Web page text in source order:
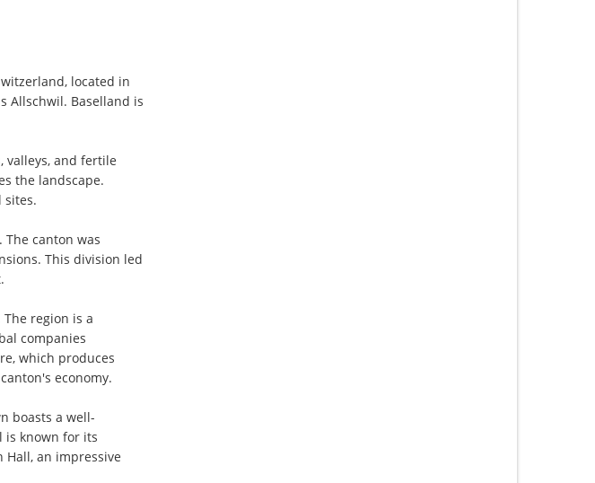
located in
Allschwil. Baselland is
valleys, and fertile
the landscape.
sites.
canton was
This division led
region is a
companies
which produces
economy.
boasts a well-
is known for its
an impressive